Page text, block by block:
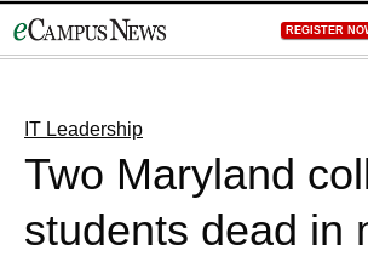
to
REGISTER
IT Leadership
Two Maryland
students dead in